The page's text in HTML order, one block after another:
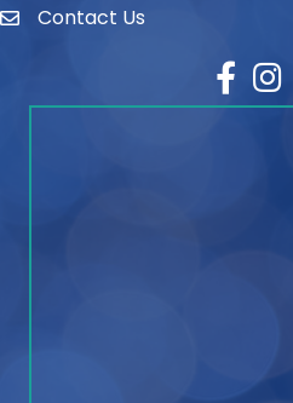
contactContact Us